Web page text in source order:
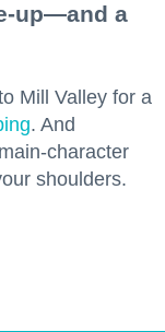
up—and a
Mill Valley for a
. And
character
shoulders.